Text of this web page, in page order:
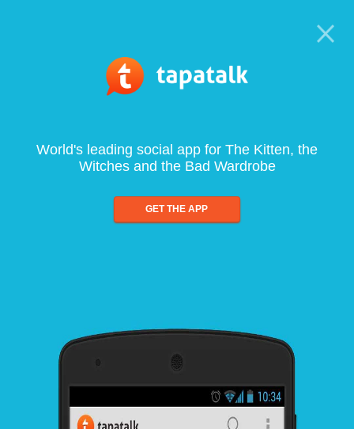
World's leading social app for The Kitten, the
Witches and the Bad Wardrobe
GET THE APP